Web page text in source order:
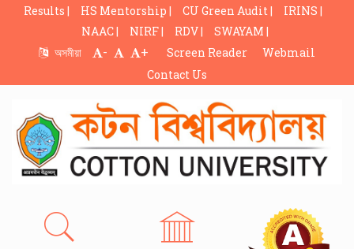
Results | HS Mentorship | CU Green Audit |
IRINS |
NAAC |
NIRF | RDV |
SWAYAM |
অসমীয়া
- + Screen Reader
Webmail
Contact Us